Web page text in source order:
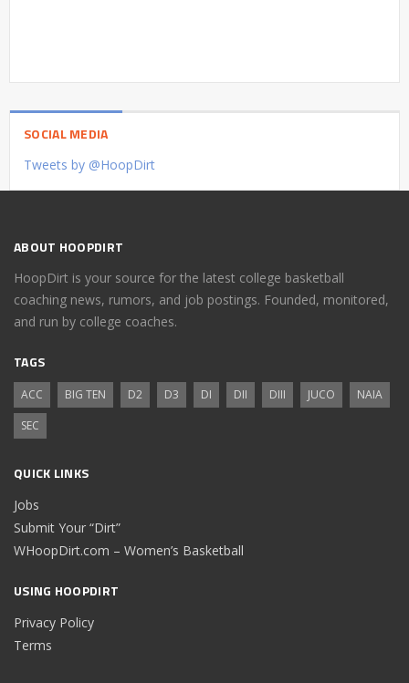
SOCIAL MEDIA
Tweets by @HoopDirt
ABOUT HOOPDIRT
HoopDirt is your source for the latest college basketball
coaching news, rumors, and job postings. Founded, monitored,
and run by college coaches.
TAGS
ACC BIG TEN D2 D3 DI DII DIII JUCO
NAIA
SEC
QUICK LINKS
Jobs
Submit Your “Dirt”
WHoopDirt.com – Women’s Basketball
USING HOOPDIRT
Privacy Policy
Terms